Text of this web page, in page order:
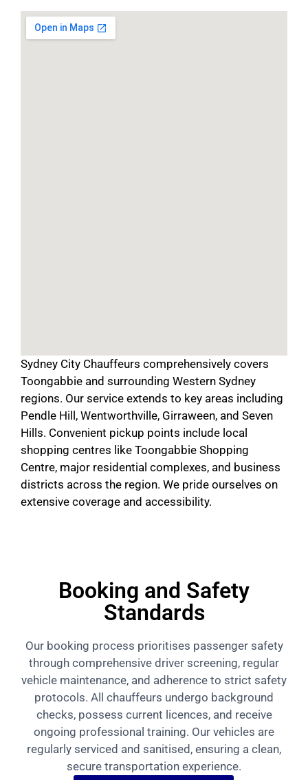
Sydney City Chauffeurs comprehensively covers
Toongabbie and surrounding Western Sydney
regions. Our service extends to key areas including
Pendle Hill, Wentworthville, Girraween, and Seven
Hills. Convenient pickup points include local
shopping centres like Toongabbie Shopping
Centre, major residential complexes, and business
districts across the region. We pride ourselves on
extensive coverage and accessibility.
Booking and Safety
Standards
Our booking process prioritises passenger safety
through comprehensive driver screening, regular
vehicle maintenance, and adherence to strict safety
protocols. All chauffeurs undergo background
checks, possess current licences, and receive
ongoing professional training. Our vehicles are
regularly serviced and sanitised, ensuring a clean,
secure transportation experience.